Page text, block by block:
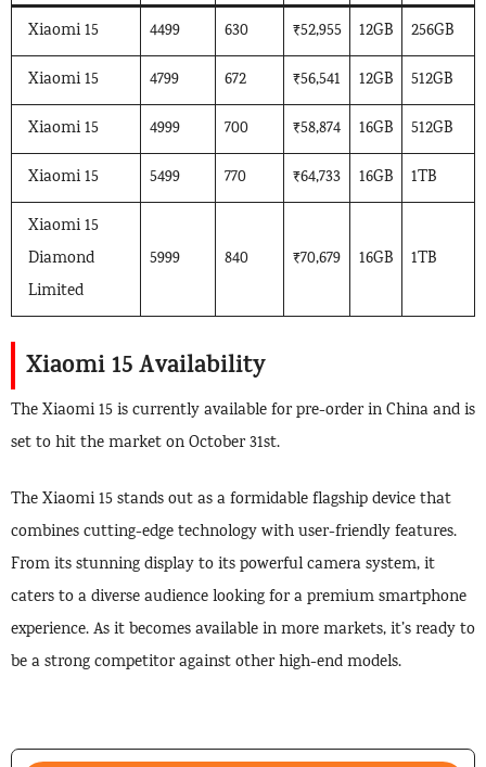
Xiaomi 15 4499 630 ₹52,955 12GB 256GB
Xiaomi 15 4799 672 ₹56,541 12GB 512GB
Xiaomi 15 4999 700 ₹58,874 16GB 512GB
Xiaomi 15 5499 770 ₹64,733 16GB 1TB
Xiaomi 15
Diamond
Limited
5999 840 ₹70,679 16GB 1TB
Xiaomi 15 Availability
The Xiaomi 15 is currently available for pre-order in China and is
set to hit the market on October 31st.
The Xiaomi 15 stands out as a formidable flagship device that
combines cutting-edge technology with user-friendly features.
From its stunning display to its powerful camera system, it
caters to a diverse audience looking for a premium smartphone
experience. As it becomes available in more markets, it’s ready to
be a strong competitor against other high-end models.